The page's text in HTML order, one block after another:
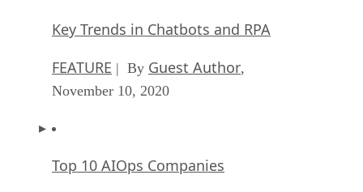
Key Trends in Chatbots and RPA
FEATURE | By Guest Author,
November 10, 2020
Top 10 AIOps Companies